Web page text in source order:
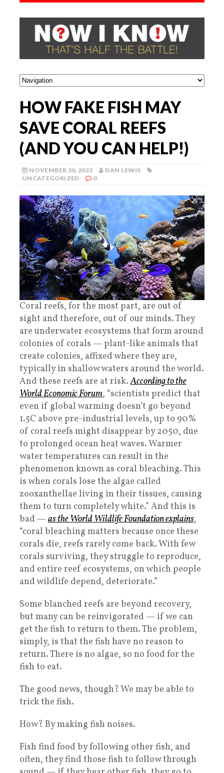
HOW FAKE FISH MAY
SAVE CORAL REEFS
(AND YOU CAN HELP!)
NOVEMBER 20, 2023
DAN LEWIS
UNCATEGORIZED
0
Coral reefs, for the most part, are out of
sight and therefore, out of our minds. They
are underwater ecosystems that form around
colonies of corals — plant-like animals that
create colonies, affixed where they are,
typically in shallow waters around the world.
And these reefs are at risk.According to the
World Economic Forum, “scientists predict that
even if global warming doesn’t go beyond
1.5C above pre-industrial levels, up to 90%
of coral reefs might disappear by 2050, due
to prolonged ocean heat waves. Warmer
water temperatures can result in the
phenomenon known as coral bleaching. This
is when corals lose the algae called
zooxanthellae living in their tissues, causing
them to turn completely white.” And this is
bad —as the World Wildlife Foundation explains,
“coral bleaching matters because once these
corals die, reefs rarely come back. With few
corals surviving, they struggle to reproduce,
and entire reef ecosystems, on which people
and wildlife depend, deteriorate.”
Some blanched reefs are beyond recovery,
but many can be reinvigorated — if we can
get the fish to return to them. The problem,
simply, is that the fish have no reason to
return. There is no algae, so no food for the
fish to eat.
The good news, though? We may be able to
trick the fish.
How? By making fish noises.
Fish find food by following other fish, and
often, they find those fish to follow through